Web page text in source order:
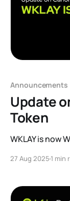
Announcements
Update
Token
WKLAY is now
27 Aug 2025 1 min